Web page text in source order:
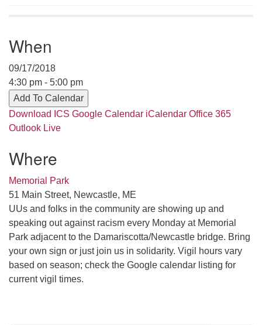
When
09/17/2018
4:30 pm - 5:00 pm
Add To Calendar
Download ICS Google Calendar iCalendar Office 365
Outlook Live
Where
Memorial Park
51 Main Street, Newcastle, ME
UUs and folks in the community are showing up and
speaking out against racism every Monday at Memorial
Park adjacent to the Damariscotta/Newcastle bridge. Bring
your own sign or just join us in solidarity. Vigil hours vary
based on season; check the Google calendar listing for
current vigil times.